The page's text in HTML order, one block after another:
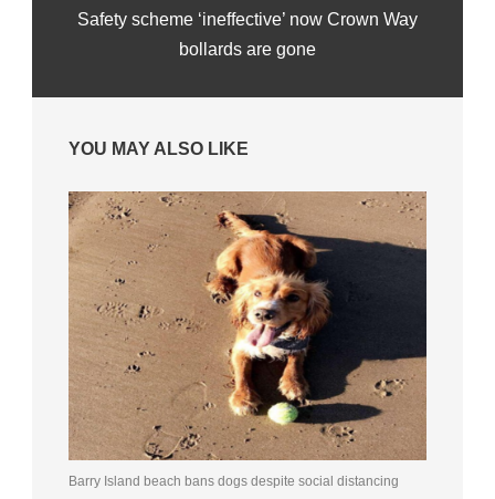
Safety scheme ‘ineffective’ now Crown Way
bollards are gone
YOU MAY ALSO LIKE
Barry Island beach bans dogs despite social distancing